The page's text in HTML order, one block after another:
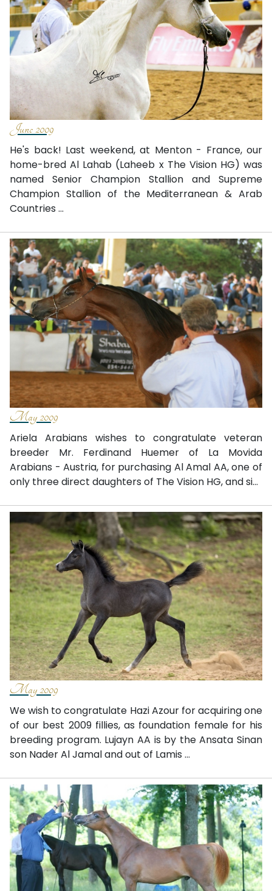
June 2009
He's back! Last weekend, at Menton - France, our
home-bred Al Lahab (Laheeb x The Vision HG) was
named Senior Champion Stallion and Supreme
Champion Stallion of the Mediterranean & Arab
Countries ...
May 2009
Ariela Arabians wishes to congratulate veteran
breeder Mr. Ferdinand Huemer of La Movida
Arabians - Austria, for purchasing Al Amal AA, one of
only three direct daughters of The Vision HG, and si...
May 2009
We wish to congratulate Hazi Azour for acquiring one
of our best 2009 fillies, as foundation female for his
breeding program. Lujayn AA is by the Ansata Sinan
son Nader Al Jamal and out of Lamis ...